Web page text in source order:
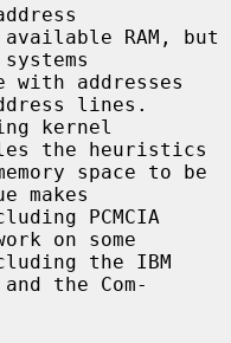
lines.
the heuristics
makes
on some
the Com-